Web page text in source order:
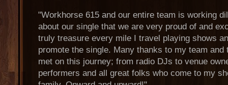
"Workhorse 615 and our entire team is working
about our single that we are very proud of and
truly treasure every mile I travel playing shows
promote the single. Many thanks to my team and
met on this journey; from radio DJs to venue
performers and all great folks who come to my